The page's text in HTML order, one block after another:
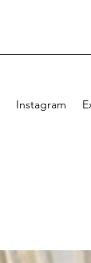
Instagram